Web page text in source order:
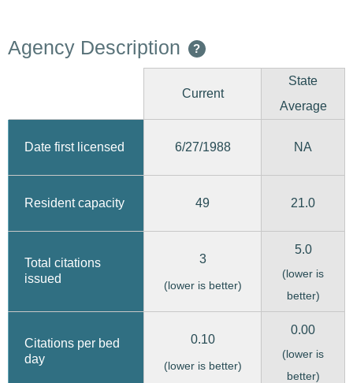
Agency Description ?
Current
State
Average
Date first licensed 6/27/1988 NA
Resident capacity 49 21.0
Total citations
issued
3
(lower is better)
5.0
(lower is
better)
Citations per bed
day
0.10
(lower is better)
0.00
(lower is
better)